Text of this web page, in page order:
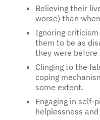
Believing their
worse) than
Ignoring
them to be as
they were before
Clinging to the
coping
some extent.
Engaging in self-
helplessness